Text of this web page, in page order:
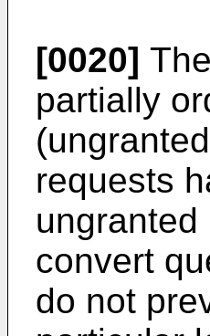
[0020]
partially
requests
convert
do not